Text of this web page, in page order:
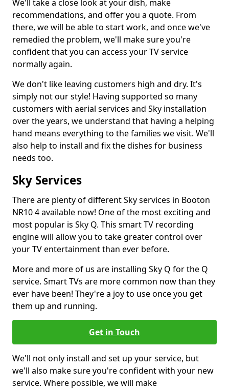
We'll take a close look at your dish, make
recommendations, and offer you a quote. From
there, we will be able to start work, and once we've
remedied the problem, we'll make sure you're
confident that you can access your TV service
normally again.
We don't like leaving customers high and dry. It's
simply not our style! Having supported so many
customers with aerial services and Sky installation
over the years, we understand that having a helping
hand means everything to the families we visit. We'll
also help to install and fix the dishes for business
needs too.
Sky Services
There are plenty of different Sky services in Booton
NR10 4 available now! One of the most exciting and
most popular is Sky Q. This smart TV recording
engine will allow you to take greater control over
your TV entertainment than ever before.
More and more of us are installing Sky Q for the Q
service. Smart TVs are more common now than they
ever have been! They're a joy to use once you get
them up and running.
Get in Touch
We'll not only install and set up your service, but
we'll also make sure you're confident with your new
service. Where possible, we will make